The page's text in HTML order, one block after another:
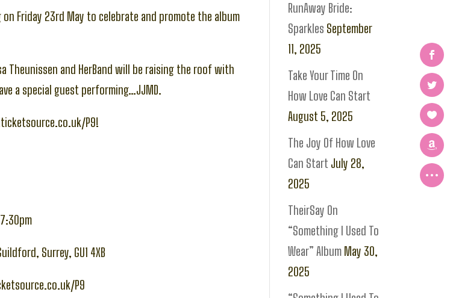
Friday 23rd May to celebrate and promote the album
Theunissen and HerBand will be raising the roof with
a special guest performing…JJMD.
P9!
Surrey, GU1 4XB
P9
RunAway Bride:
Sparkles September
11, 2025
Take Your Time On
How Love Can Start
August 5, 2025
The Joy Of How Love
Can Start July 28,
2025
TheirSay On
“Something I Used To
Wear” Album May 30,
2025